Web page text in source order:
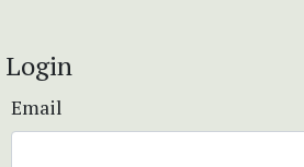
Login
Email